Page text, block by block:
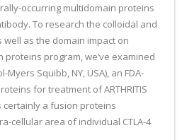
occurring multidomain proteins
To research the colloidal and
as the domain impact on
program, we’ve examined
Squibb, NY, USA), an FDA-
for treatment of ARTHRITIS
certainly a fusion proteins
cellular area of individual CTLA-4